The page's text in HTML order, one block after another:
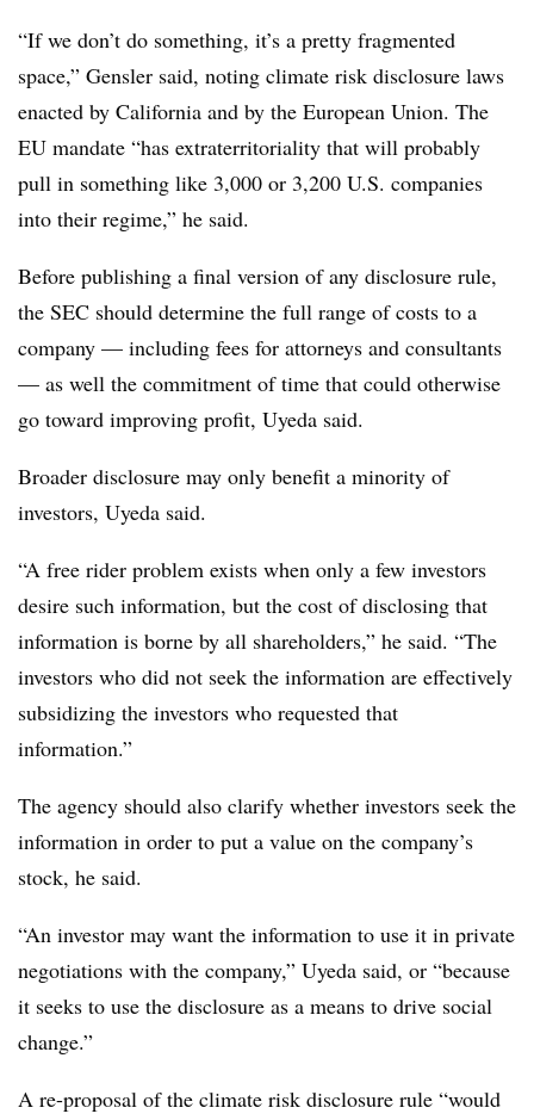
“If we don’t do something, it’s a pretty fragmented
space,” Gensler said, noting climate risk disclosure laws
enacted by California and by the European Union. The
EU mandate “has extraterritoriality that will probably
pull in something like 3,000 or 3,200 U.S. companies
into their regime,” he said.
Before publishing a final version of any disclosure rule,
the SEC should determine the full range of costs to a
company — including fees for attorneys and consultants
— as well the commitment of time that could otherwise
go toward improving profit, Uyeda said.
Broader disclosure may only benefit a minority of
investors, Uyeda said.
“A free rider problem exists when only a few investors
desire such information, but the cost of disclosing that
information is borne by all shareholders,” he said. “The
investors who did not seek the information are effectively
subsidizing the investors who requested that
information.”
The agency should also clarify whether investors seek the
information in order to put a value on the company’s
stock, he said.
“An investor may want the information to use it in private
negotiations with the company,” Uyeda said, or “because
it seeks to use the disclosure as a means to drive social
change.”
A re-proposal of the climate risk disclosure rule “would